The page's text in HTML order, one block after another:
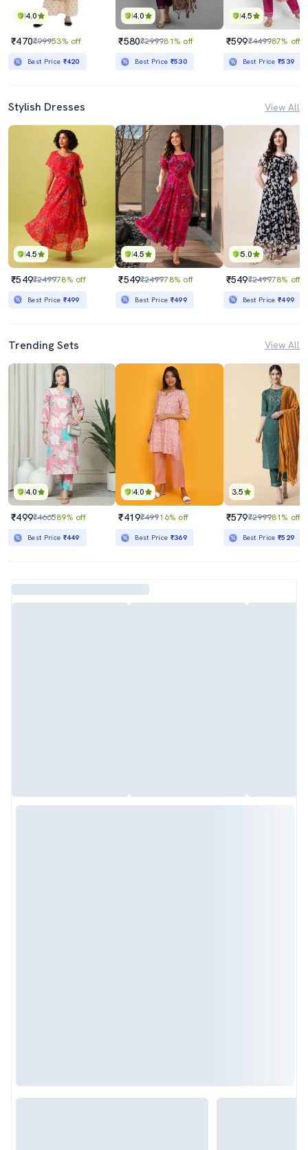
4.0
₹470₹99953% off
Best Price ₹420
4.0
₹580₹299981% off
Best Price ₹530
4.5
₹599₹449987% off
Best Price₹539
Stylish Dresses View All
4.5
₹549₹249978% off
Best Price ₹499
4.5
₹549₹249978% off
Best Price ₹499
5.0
₹549₹249978% off
Best Price₹499
Trending Sets View All
4.0
₹499₹466589% off
Best Price ₹449
4.0
₹419₹49916% off
Best Price ₹369
3.5
₹579₹299981% off
Best Price₹529